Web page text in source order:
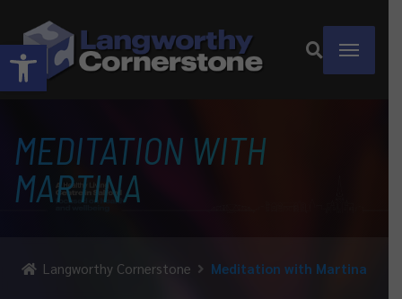
Open toolbar
MEDITATION WITH
MARTINA
Langworthy Cornerstone Meditation with Martina